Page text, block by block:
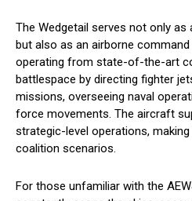
The Wedgetail serves not only
but also as an airborne
operating from state-of-the-art
battlespace by directing fighter
missions, overseeing naval
force movements. The aircraft
strategic-level operations,
coalition scenarios.
For those unfamiliar with the